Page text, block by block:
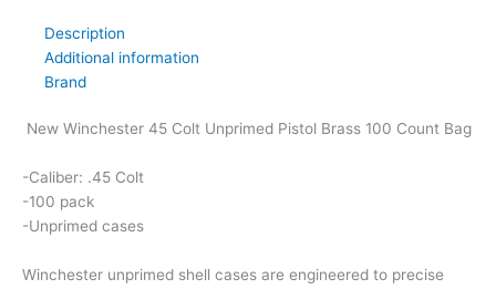
Description
Additional information
Brand
New Winchester 45 Colt Unprimed Pistol Brass 100 Count Bag
-Caliber: .45 Colt
-100 pack
-Unprimed cases
Winchester unprimed shell cases are engineered to precise